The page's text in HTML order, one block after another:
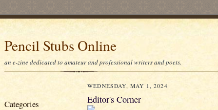
Pencil Stubs Online
an e-zine dedicated to amateur and professional writers and poets.
Categories
WEDNESDAY, MAY 1, 2024
Editor's Corner